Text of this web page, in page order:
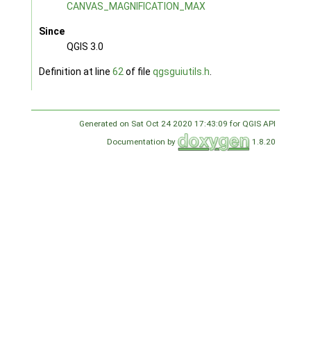
CANVAS_MAGNIFICATION_MAX
Since
QGIS 3.0
Definition at line 62of file qgsguiutils.h.
Generated on Sat Oct 24 2020 17:43:09 for QGIS API
Documentation by
1.8.20